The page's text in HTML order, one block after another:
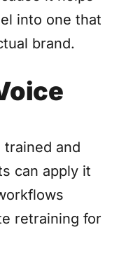
into one that
brand.
trained and
can apply it
retraining for